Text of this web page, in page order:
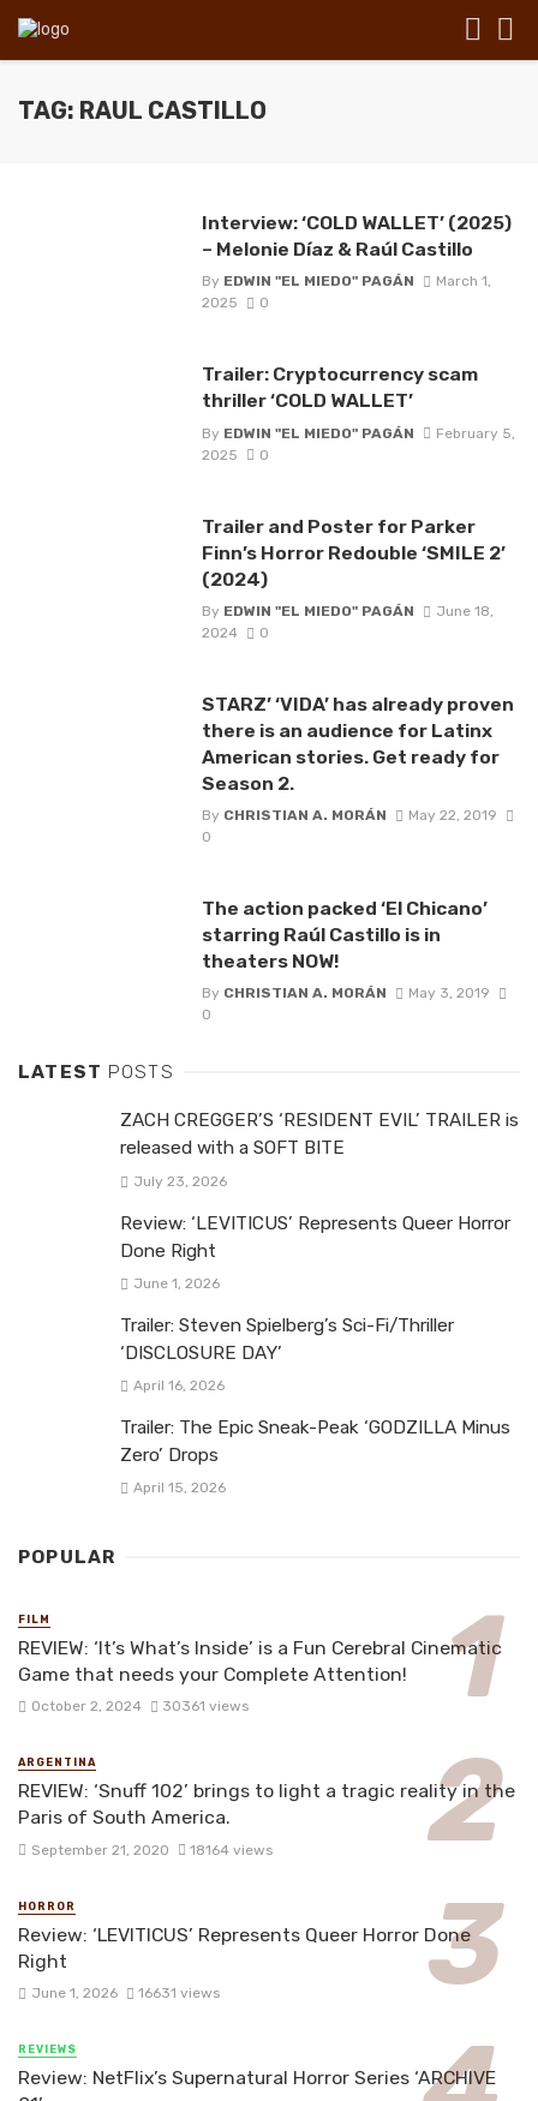
TAG: RAUL CASTILLO
Interview: ‘COLD WALLET’ (2025)
– Melonie Díaz & Raúl Castillo
By EDWIN "EL MIEDO" PAGÁN
March 1,
2025
0
Trailer: Cryptocurrency scam
thriller ‘COLD WALLET’
By EDWIN "EL MIEDO" PAGÁN
February 5,
2025
0
Trailer and Poster for Parker
Finn’s Horror Redouble ‘SMILE 2’
(2024)
By EDWIN "EL MIEDO" PAGÁN
June 18,
2024
0
STARZ’ ‘VIDA’ has already proven
there is an audience for Latinx
American stories. Get ready for
Season 2.
By CHRISTIAN A. MORÁN
May 22, 2019
0
The action packed ‘El Chicano’
starring Raúl Castillo is in
theaters NOW!
By CHRISTIAN A. MORÁN
May 3, 2019
0
LATEST POSTS
ZACH CREGGER’S ‘RESIDENT EVIL’ TRAILER is
released with a SOFT BITE
July 23, 2026
Review: ‘LEVITICUS’ Represents Queer Horror
Done Right
June 1, 2026
Trailer: Steven Spielberg’s Sci-Fi/Thriller
‘DISCLOSURE DAY’
April 16, 2026
Trailer: The Epic Sneak-Peak ‘GODZILLA Minus
Zero’ Drops
April 15, 2026
POPULAR
FILM
REVIEW: ‘It’s What’s Inside’ is a Fun Cerebral Cinematic
Game that needs your Complete Attention!
October 2, 2024 30361 views
ARGENTINA
REVIEW: ‘Snuff 102’ brings to light a tragic reality in the
Paris of South America.
September 21, 2020 18164 views
HORROR
Review: ‘LEVITICUS’ Represents Queer Horror Done
Right
June 1, 2026 16631 views
REVIEWS
Review: NetFlix’s Supernatural Horror Series ‘ARCHIVE